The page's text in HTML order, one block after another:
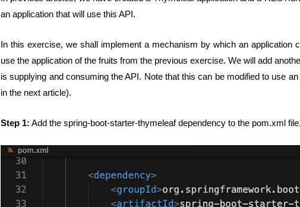
an application that will use this API.
In this exercise, we shall implement a mechanism by which an application
use the application of the fruits from the previous exercise. We will add
is supplying and consuming the API. Note that this can be modified to use
in the next article).
Step 1: Add the spring-boot-starter-thymeleaf dependency to the pom.xml file.